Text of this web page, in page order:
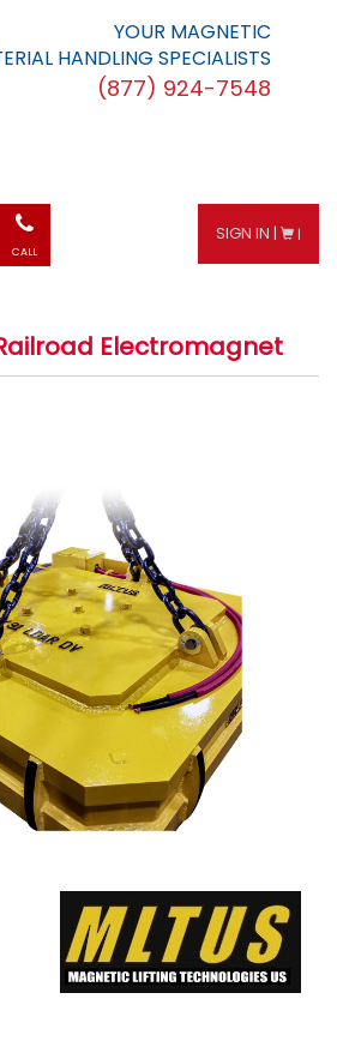
YOUR MAGNETIC
HANDLING SPECIALISTS
(877) 924-7548
SIGN IN | |
Call
CALL
Electromagnet